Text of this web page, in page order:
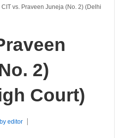
CIT vs. Praveen Juneja (No. 2) (Delhi
2)
Court)
by editor